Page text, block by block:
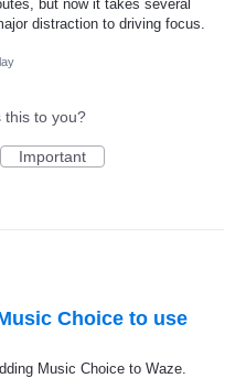
but now it takes several
distraction to driving focus.
this to you?
Important
Choice to use
Music Choice to Waze.